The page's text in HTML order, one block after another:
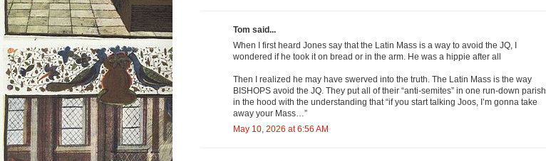
Tom said...
When I first heard Jones say that the Latin Mass is a way to avoid the JQ, I
wondered if he took it on bread or in the arm. He was a hippie after all
Then I realized he may have swerved into the truth. The Latin Mass is the way
BISHOPS avoid the JQ. They put all of their “anti-semites” in one run-down parish
in the hood with the understanding that “if you start talking Joos, I’m gonna take
away your Mass…”
May 10, 2026 at 6:56 AM